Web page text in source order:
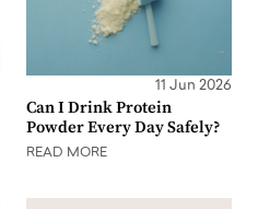
11 Jun 2026
Can I Drink Protein
Powder Every Day Safely?
READ MORE